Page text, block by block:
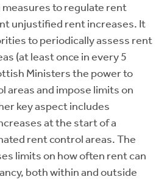
to regulate rent
unjustified rent increases. It
to periodically assess rent
(at least once in every 5
Ministers the power to
areas and impose limits on
key aspect includes
at the start of a
rent control areas. The
limits on how often rent can
both within and outside